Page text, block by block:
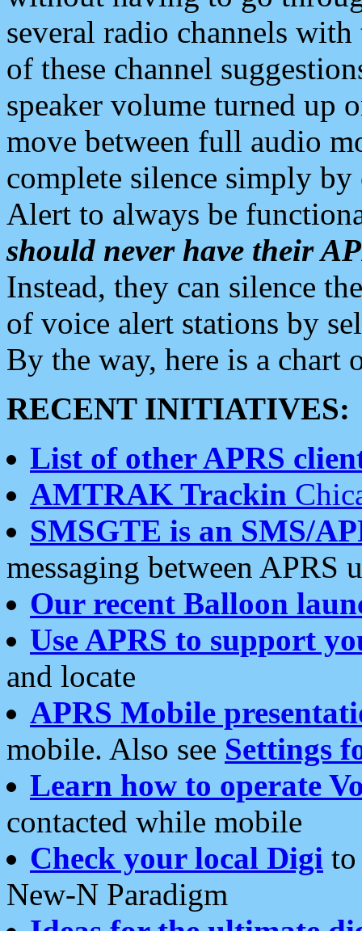
several radio channels
of these channel
speaker volume turned up
move between full audio
complete silence simply
Alert to always be
should never have their
Instead, they can silence
of voice alert stations by
By the way, here is a chart
RECENT INITIATIVES:
List of other APRS
AMTRAK Trackin
SMSGTE is an SMS/
messaging between APRS
Our recent Balloon
Use APRS to support
and locate
APRS Mobile
mobile. Also see Settings
Learn how to operate
contacted while mobile
Check your local Digi
New-N Paradigm